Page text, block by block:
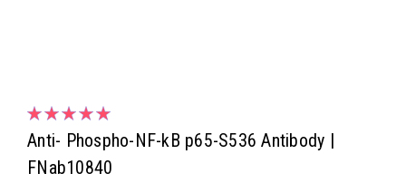
Anti- Phospho-NF-kB p65-S536 Antibody |
FNab10840